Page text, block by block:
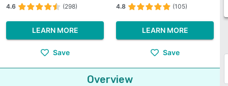
4.6 (298)
LEARN MORE
Save
4.8 (105)
LEARN MORE
Save
Overview